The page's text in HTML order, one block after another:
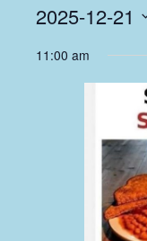
2025-12-21
date.
11:00 am